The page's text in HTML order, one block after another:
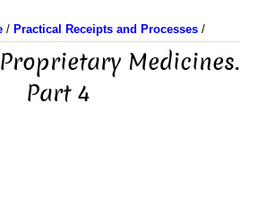
/ Practical Receipts and Processes /
Medicines.
Part 4